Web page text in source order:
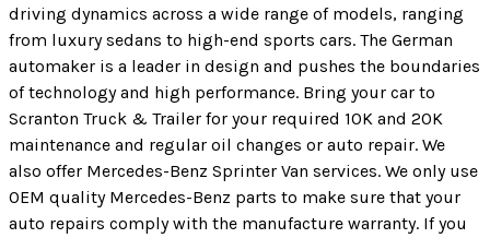
driving dynamics across a wide range of models, ranging
from luxury sedans to high-end sports cars. The German
automaker is a leader in design and pushes the boundaries
of technology and high performance. Bring your car to
Scranton Truck & Trailer for your required 10K and 20K
maintenance and regular oil changes or auto repair. We
also offer Mercedes-Benz Sprinter Van services. We only use
OEM quality Mercedes-Benz parts to make sure that your
auto repairs comply with the manufacture warranty. If you